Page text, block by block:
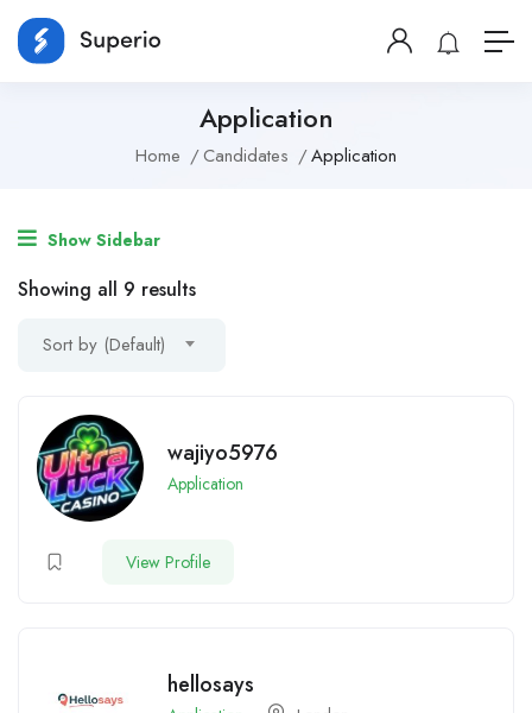
Application
Home Candidates Application
Show Sidebar
Showing all 9 results
Sort by (Default)
wajiyo5976
Application
View Profile
hellosays